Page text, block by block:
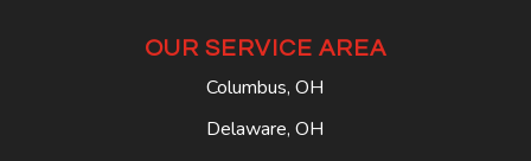
OUR SERVICE AREA
Columbus, OH
Delaware, OH